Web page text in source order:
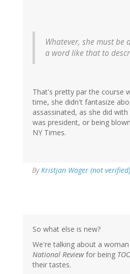
Whatever, she must be
a word like that to
That's pretty par the course
time, she didn't fantasize
assassinated, as she did
was president, or being
NY Times.
By Kristjan Wager (not verified)
So what else is new?
We're talking about a
National Reviewfor being
their tastes.